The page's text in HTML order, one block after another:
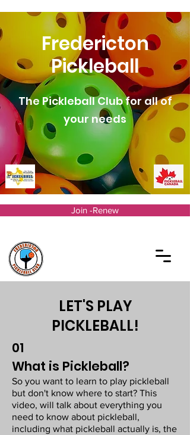
Fredericton
Pickleball
The Pickleball Club for all of
your needs
Join -Renew
LET'S PLAY
PICKLEBALL!
01
What is Pickleball?
So you want to learn to play pickleball
but don't know where to start? This
video, will talk about everything you
need to know about pickleball,
including what pickleball actually is, the